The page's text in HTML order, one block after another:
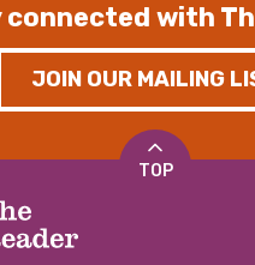
connected with
JOIN OUR MAILING
TOP